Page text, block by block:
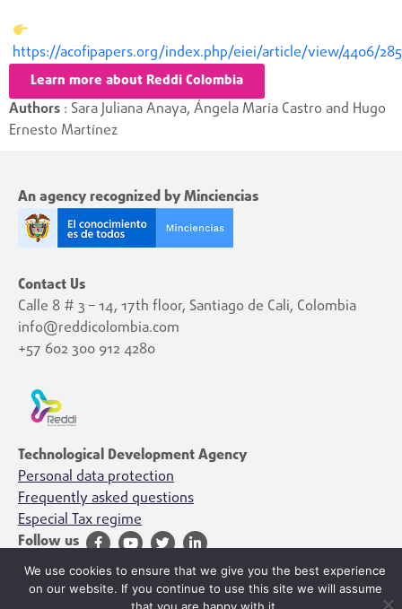
https://acofipapers.org/index.php/eiei/article/view/4406/
Learn more about Reddi Colombia
Authors : Sara Juliana Anaya, Ángela María Castro and Hugo
Ernesto Martínez
Technological Development Agency
Personal data protection
Frequently asked questions
Especial Tax regime
Follow us
Contact Us
Calle 8 # 3 – 14, 17th floor, Santiago de Cali, Colombia
info@reddicolombia.com
+57 602 300 912 4280
An agency recognized by Minciencias
We use cookies to ensure that we give you the best experience
on our website. If you continue to use this site we will assume